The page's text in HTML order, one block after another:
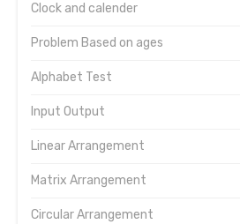
Clock and calender
Problem Based on ages
Alphabet Test
Input Output
Linear Arrangement
Matrix Arrangement
Circular Arrangement